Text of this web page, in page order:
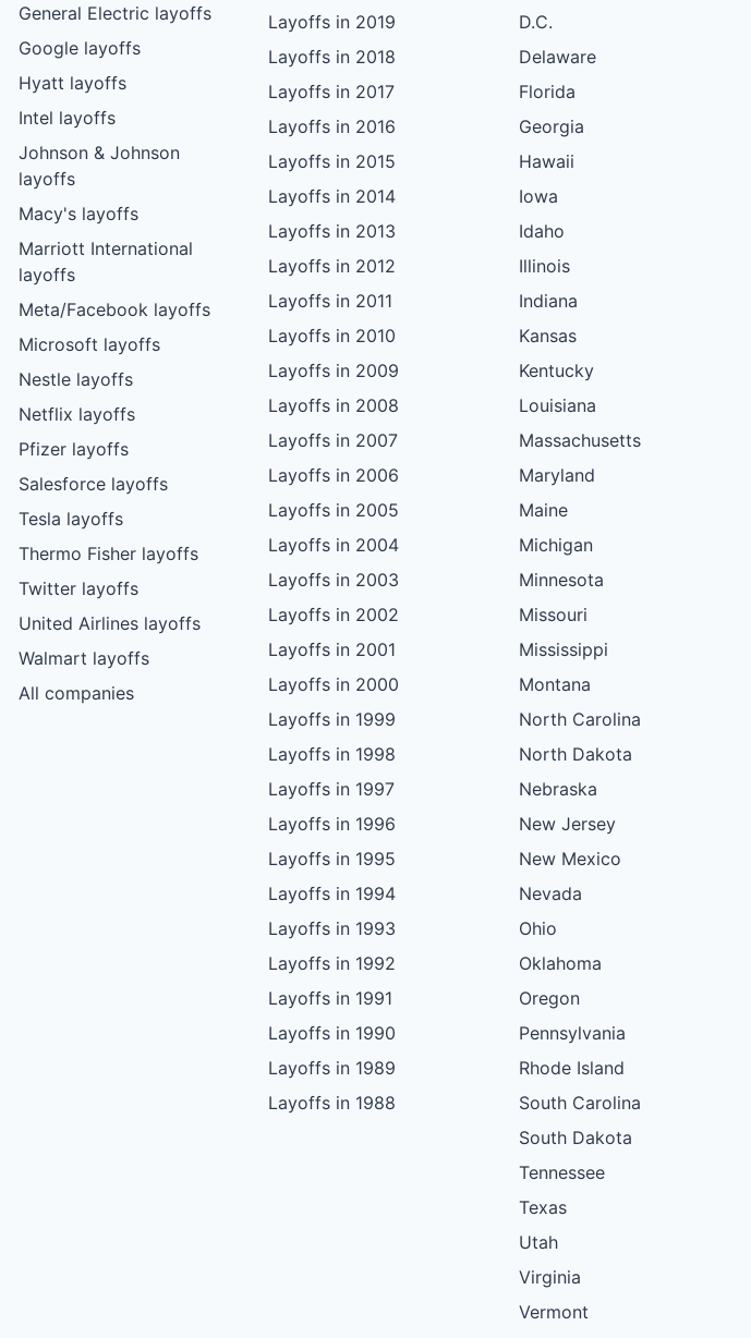
General Electric layoffs
Google layoffs
Hyatt layoffs
Intel layoffs
Johnson & Johnson
layoffs
Macy's layoffs
Marriott International
layoffs
Meta/Facebook layoffs
Microsoft layoffs
Nestle layoffs
Netflix layoffs
Pfizer layoffs
Salesforce layoffs
Tesla layoffs
Thermo Fisher layoffs
Twitter layoffs
United Airlines layoffs
Walmart layoffs
All companies
Layoffs in 2019
Layoffs in 2018
Layoffs in 2017
Layoffs in 2016
Layoffs in 2015
Layoffs in 2014
Layoffs in 2013
Layoffs in 2012
Layoffs in 2011
Layoffs in 2010
Layoffs in 2009
Layoffs in 2008
Layoffs in 2007
Layoffs in 2006
Layoffs in 2005
Layoffs in 2004
Layoffs in 2003
Layoffs in 2002
Layoffs in 2001
Layoffs in 2000
Layoffs in 1999
Layoffs in 1998
Layoffs in 1997
Layoffs in 1996
Layoffs in 1995
Layoffs in 1994
Layoffs in 1993
Layoffs in 1992
Layoffs in 1991
Layoffs in 1990
Layoffs in 1989
Layoffs in 1988
D.C.
Delaware
Florida
Georgia
Hawaii
Iowa
Idaho
Illinois
Indiana
Kansas
Kentucky
Louisiana
Massachusetts
Maryland
Maine
Michigan
Minnesota
Missouri
Mississippi
Montana
North Carolina
North Dakota
Nebraska
New Jersey
New Mexico
Nevada
Ohio
Oklahoma
Oregon
Pennsylvania
Rhode Island
South Carolina
South Dakota
Tennessee
Texas
Utah
Virginia
Vermont